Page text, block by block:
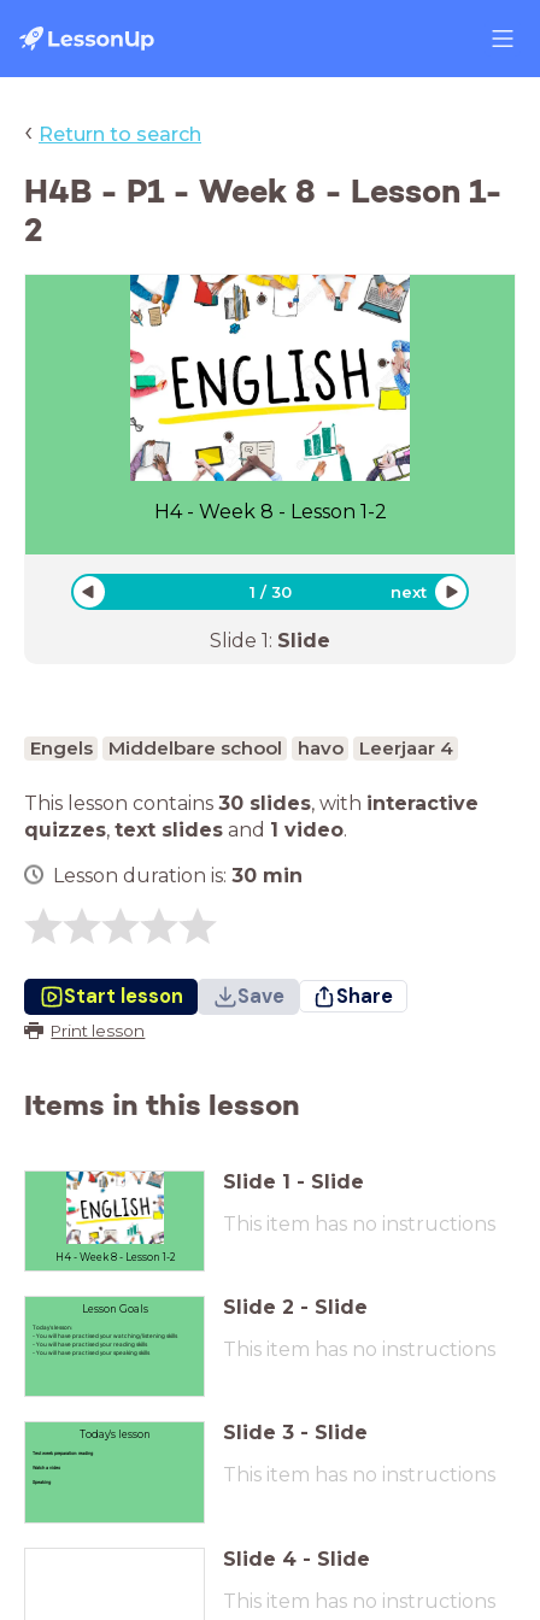
‹ Return to search
H4B - P1 - Week 8 - Lesson 1-
2
H4 - Week 8 - Lesson 1-2
1 /30 next
Slide 1: Slide
Engels Middelbare school havo Leerjaar 4
This lesson contains 30 slides, with interactive
quizzes, text slides and 1 video.
Lesson duration is: 30 min
Start lesson Save Share
Print lesson
Items in this lesson
H4 - Week 8 - Lesson 1-2
Slide 1 - Slide
This item has no instructions
Lesson Goals
Today's lesson:
- You will have practised your watching/listening skills
- You will have practised your reading skills
- You will have practised your speaking skills
Slide 2 - Slide
This item has no instructions
Today's lesson
Test week preparation: reading
Watch a video
Speaking
Slide 3 - Slide
This item has no instructions
Slide 4 - Slide
This item has no instructions